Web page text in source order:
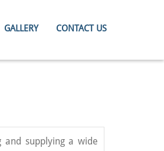
GALLERY CONTACT US
and supplying a wide